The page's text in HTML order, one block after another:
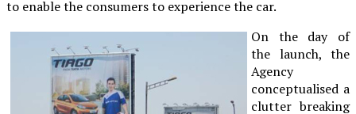
to enable the consumers to experience the car.
On the day of
the launch, the
Agency
conceptualised a
clutter breaking